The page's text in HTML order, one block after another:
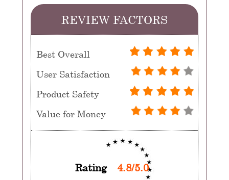
REVIEW FACTORS
Best Overall
User Satisfaction
Product Safety
Value for Money
Rating 4.8/5.0